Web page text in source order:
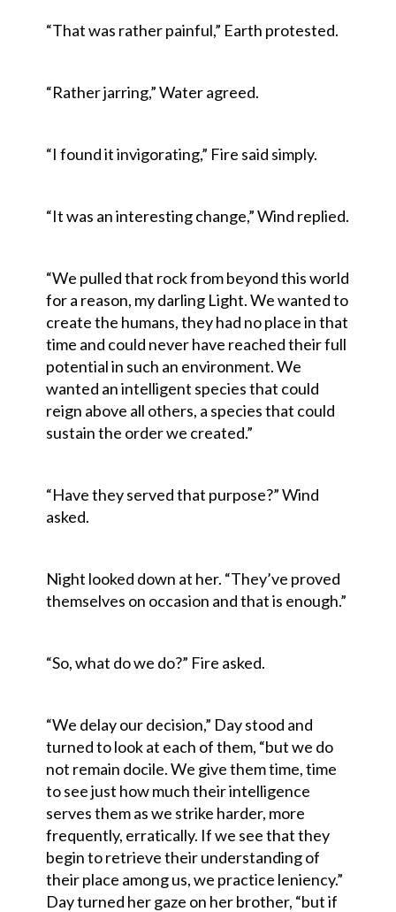
“That was rather painful,” Earth protested.
“Rather jarring,” Water agreed.
“I found it invigorating,” Fire said simply.
“It was an interesting change,” Wind replied.
“We pulled that rock from beyond this world
for a reason, my darling Light. We wanted to
create the humans, they had no place in that
time and could never have reached their full
potential in such an environment. We
wanted an intelligent species that could
reign above all others, a species that could
sustain the order we created.”
“Have they served that purpose?” Wind
asked.
Night looked down at her. “They’ve proved
themselves on occasion and that is enough.”
“So, what do we do?” Fire asked.
“We delay our decision,” Day stood and
turned to look at each of them, “but we do
not remain docile. We give them time, time
to see just how much their intelligence
serves them as we strike harder, more
frequently, erratically. If we see that they
begin to retrieve their understanding of
their place among us, we practice leniency.”
Day turned her gaze on her brother, “but if